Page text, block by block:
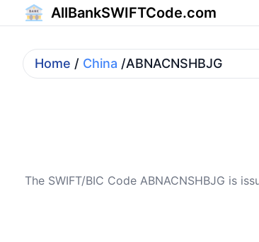
AllBankSWIFTCode.com
Home / China /ABNACNSHBJG
The SWIFT/BIC Code ABNACNSHBJG is